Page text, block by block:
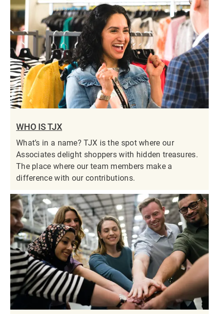
WHO IS TJX
What’s in a name? TJX is the spot where our
Associates delight shoppers with hidden treasures.
The place where our team members make a
difference with our contributions.